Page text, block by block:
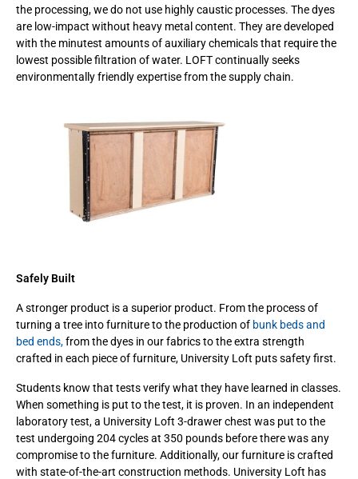
the processing, we do not use highly caustic processes. The dyes
are low-impact without heavy metal content. They are developed
with the minutest amounts of auxiliary chemicals that require the
lowest possible filtration of water. LOFT continually seeks
environmentally friendly expertise from the supply chain.
Safely Built
A stronger product is a superior product. From the process of
turning a tree into furniture to the production of bunk beds and
bed ends,from the dyes in our fabrics to the extra strength
crafted in each piece of furniture, University Loft puts safety first.
Students know that tests verify what they have learned in classes.
When something is put to the test, it is proven. In an independent
laboratory test, a University Loft 3-drawer chest was put to the
test undergoing 204 cycles at 350 pounds before there was any
compromise to the furniture. Additionally, our furniture is crafted
with state-of-the-art construction methods. University Loft has